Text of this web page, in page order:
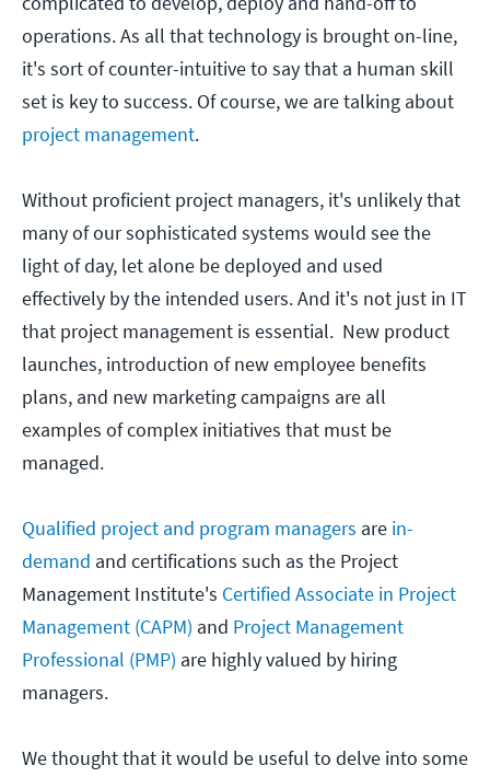
operations. As all that technology is brought on-line,
it's sort of counter-intuitive to say that a human skill
set is key to success. Of course, we are talking about
project management.
Without proficient project managers, it's unlikely that
many of our sophisticated systems would see the
light of day, let alone be deployed and used
effectively by the intended users. And it's not just in IT
that project management is essential. New product
launches, introduction of new employee benefits
plans, and new marketing campaigns are all
examples of complex initiatives that must be
managed.
Qualified project and program managers are in-
demand and certifications such as the Project
Management Institute's Certified Associate in Project
Management (CAPM) and Project Management
Professional (PMP) are highly valued by hiring
managers.
We thought that it would be useful to delve into some